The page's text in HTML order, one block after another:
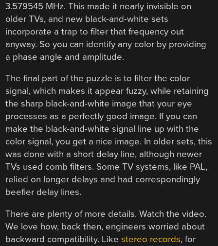
3.579545 MHz. This made it nearly invisible on
older TVs, and new black-and-white sets
incorporate a trap to filter that frequency out
anyway. So you can identify any color by providing
a phase angle and amplitude.
The final part of the puzzle is to filter the color
signal, which makes it appear fuzzy, while retaining
the sharp black-and-white image that your eye
processes as a perfectly good image. If you can
make the black-and-white signal line up with the
color signal, you get a nice image. In older sets, this
was done with a short delay line, although newer
TVs used comb filters. Some TV systems, like PAL,
relied on longer delays and had correspondingly
beefier delay lines.
There are plenty of more details. Watch the video.
We love how, back then, engineers worried about
backward compatibility. Likestereo records, for